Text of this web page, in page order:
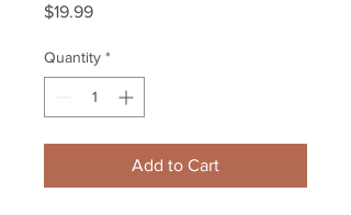
$19.99Price
Quantity *
Add to Cart